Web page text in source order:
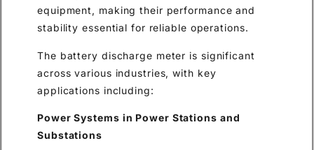
equipment, making their performance and
stability essential for reliable operations.
The battery discharge meter is significant
across various industries, with key
applications including:
Power Systems in Power Stations and
Substations